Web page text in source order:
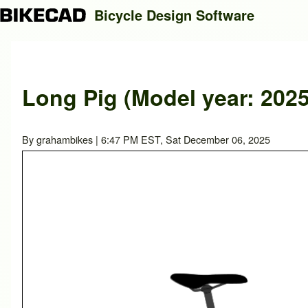
Close search
Search
Bicycle Design Software
Long Pig (Model year:
Bygrahambikes | 6:47 PM EST, Sat December 06, 2025